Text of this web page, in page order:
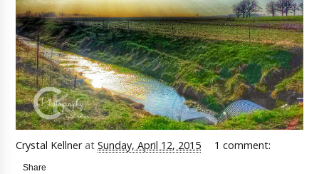
Crystal Kellner atSunday, April 12, 2015 1 comment:
Share